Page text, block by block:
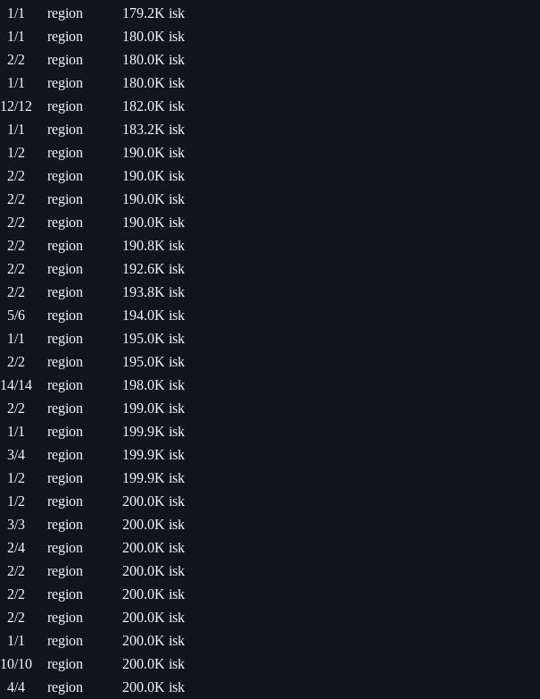
1/1 region
179.2K isk
1/1 region
180.0K isk
2/2 region
180.0K isk
1/1 region
180.0K isk
12/12 region
182.0K isk
1/1 region
183.2K isk
1/2 region
190.0K isk
2/2 region
190.0K isk
2/2 region
190.0K isk
2/2 region
190.0K isk
2/2 region
190.8K isk
2/2 region
192.6K isk
2/2 region
193.8K isk
5/6 region
194.0K isk
1/1 region
195.0K isk
2/2 region
195.0K isk
14/14 region
198.0K isk
2/2 region
199.0K isk
1/1 region
199.9K isk
3/4 region
199.9K isk
1/2 region
199.9K isk
1/2 region
200.0K isk
3/3 region
200.0K isk
2/4 region
200.0K isk
2/2 region
200.0K isk
2/2 region
200.0K isk
2/2 region
200.0K isk
1/1 region
200.0K isk
10/10 region
200.0K isk
4/4 region
200.0K isk